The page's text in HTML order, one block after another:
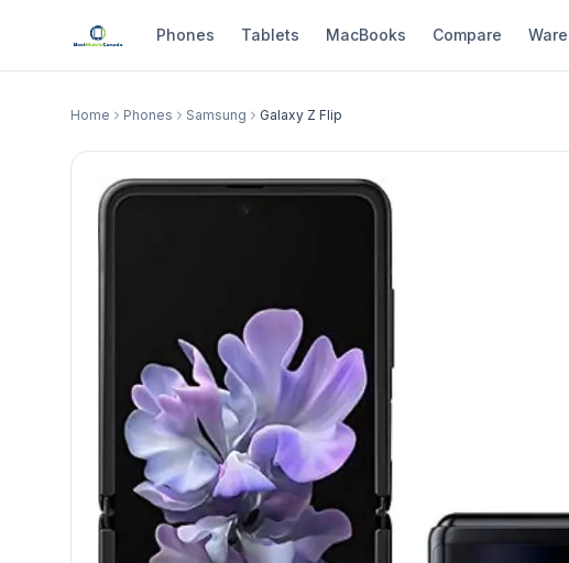
Phones Tablets MacBooks Compare
Home Phones Samsung Galaxy Z Flip